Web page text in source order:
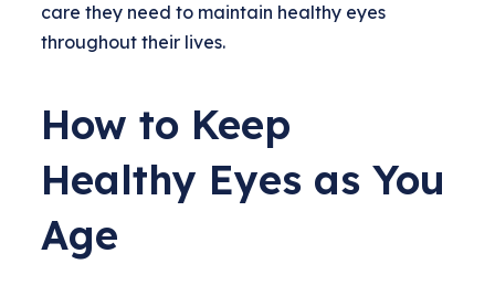
care they need to maintain healthy eyes
throughout their lives.
How to Keep
Healthy Eyes as You
Age